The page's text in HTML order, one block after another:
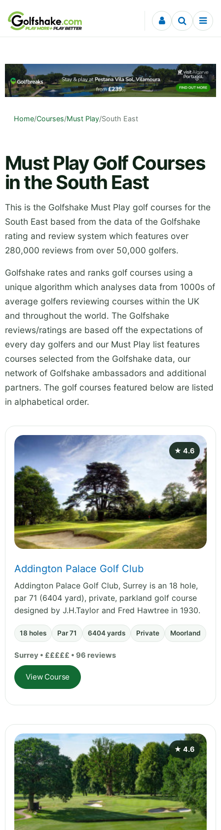
Skip to content
Home/Courses/Must Play/South East
Must Play Golf Courses
in the South East
This is the Golfshake Must Play golf courses for the
South East based from the data of the Golfshake
rating and review system which features over
280,000 reviews from over 50,000 golfers.
Golfshake rates and ranks golf courses using a
unique algorithm which analyses data from 1000s of
average golfers reviewing courses within the UK
and throughout the world. The Golfshake
reviews/ratings are based off the expectations of
every day golfers and our Must Play list features
courses selected from the Golfshake data, our
network of Golfshake ambassadors and additional
partners. The golf courses featured below are listed
in alphabetical order.
★ 4.6
Addington Palace Golf Club
Addington Palace Golf Club, Surrey is an 18 hole,
par 71 (6404 yard), private, parkland golf course
designed by J.H.Taylor and Fred Hawtree in 1930.
18 holes Par 71 6404 yards Private Moorland
Surrey • £££££ • 96 reviews
View Course
★ 4.6